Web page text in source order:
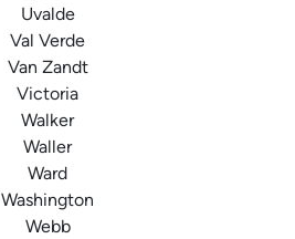
Uvalde
Val Verde
Van Zandt
Victoria
Walker
Waller
Ward
Washington
Webb